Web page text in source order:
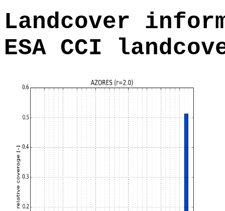
Landcover
ESA CCI